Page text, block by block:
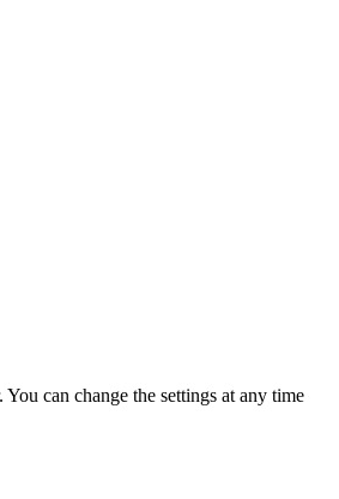
can change the settings at any time